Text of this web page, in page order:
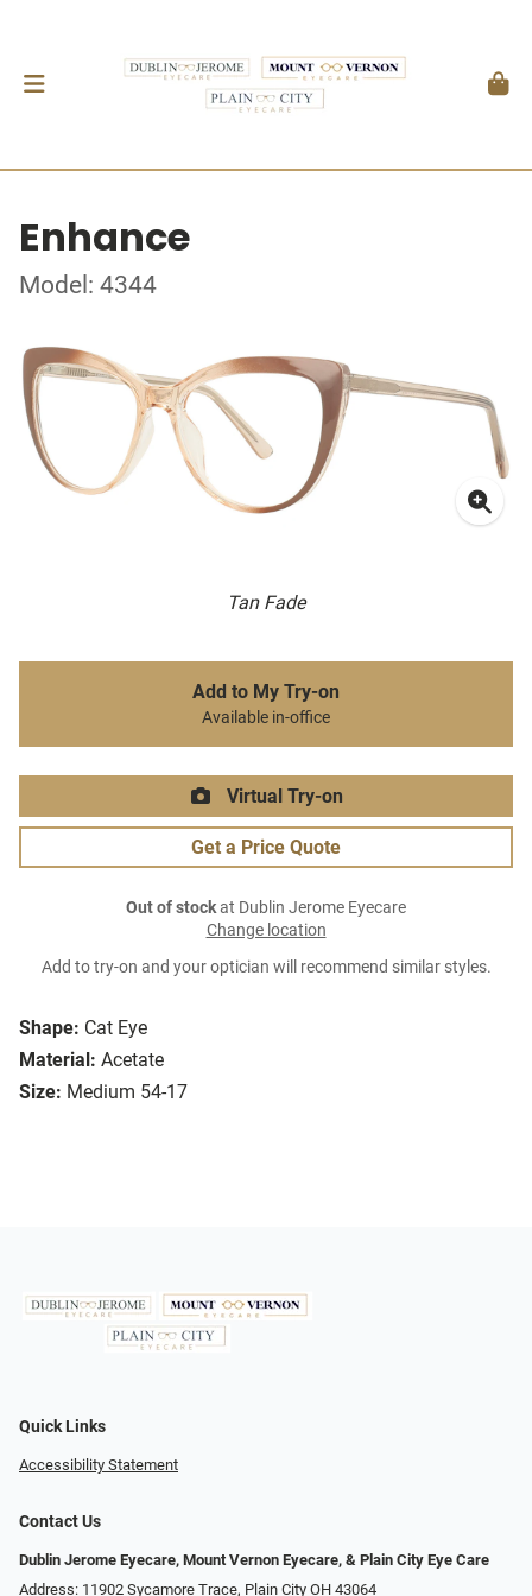
Enhance
Model: 4344
Tan Fade
Shape: Cat Eye
Material: Acetate
Size: Medium 54-17
Add to My Try-on
Available in-office
Virtual Try-on
Get a Price Quote
Out of stockat Dublin Jerome Eyecare
Change location
Add to try-on and your optician will recommend similar styles.
Quick Links
Accessibility Statement
Contact Us
Dublin Jerome Eyecare, Mount Vernon Eyecare, & Plain City Eye Care
Address: 11902 Sycamore Trace, Plain City OH 43064